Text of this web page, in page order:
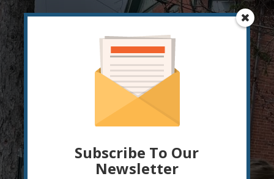
Subscribe To Our
Newsletter